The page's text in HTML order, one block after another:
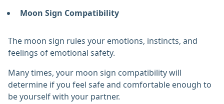
Moon Sign Compatibility
The moon sign rules your emotions, instincts, and
feelings of emotional safety.
Many times, your moon sign compatibility will
determine if you feel safe and comfortable enough to
be yourself with your partner.